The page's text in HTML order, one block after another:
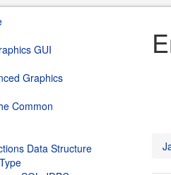
GUI
Graphics
Common
Data Structure